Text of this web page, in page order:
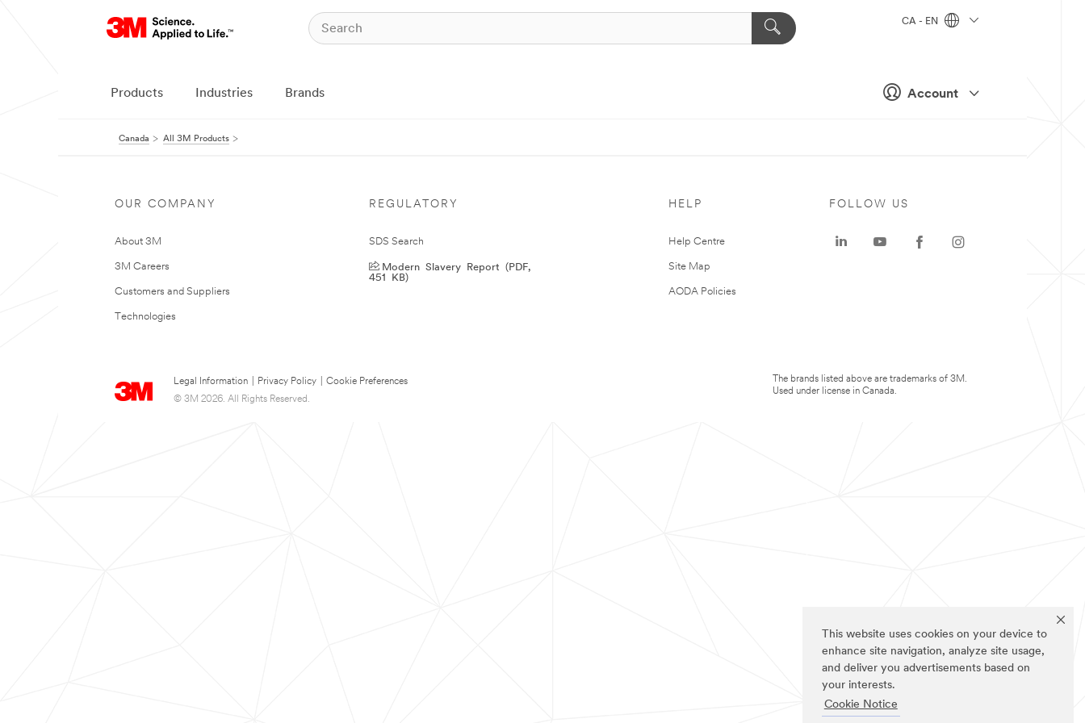
This website uses cookies on your device to
enhance site navigation, analyze site usage,
and deliver you advertisements based on
your interests.
Cookie Notice
Account
CA - EN
Products Industries Brands
Canada All 3M Products
OUR COMPANY
About 3M
3M Careers
Customers and Suppliers
Technologies
REGULATORY
SDS Search
Modern Slavery Report (PDF,
451 KB)
HELP
Help Centre
Site Map
AODA Policies
Legal Information Privacy Policy
Cookie Preferences
© 3M 2026. All Rights Reserved.
FOLLOW US
The brands listed above are trademarks of 3M.
Used under license in Canada.